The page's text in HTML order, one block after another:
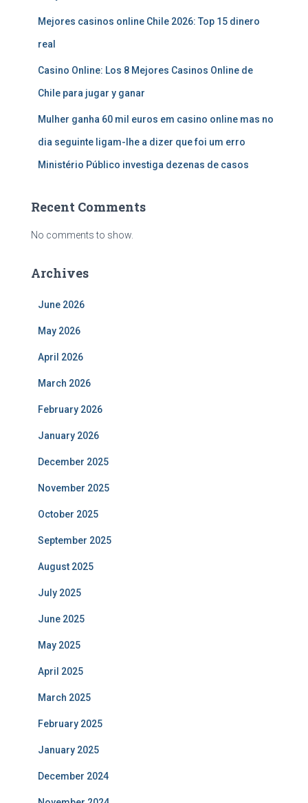
Mejores casinos online Chile 2026: Top 15 dinero
real
Casino Online: Los 8 Mejores Casinos Online de
Chile para jugar y ganar
Mulher ganha 60 mil euros em casino online mas no
dia seguinte ligam-lhe a dizer que foi um erro
Ministério Público investiga dezenas de casos
Recent Comments
No comments to show.
Archives
June 2026
May 2026
April 2026
March 2026
February 2026
January 2026
December 2025
November 2025
October 2025
September 2025
August 2025
July 2025
June 2025
May 2025
April 2025
March 2025
February 2025
January 2025
December 2024